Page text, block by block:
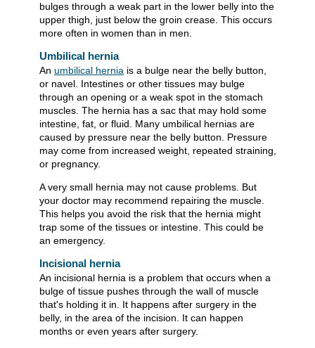
bulges through a weak part in the lower belly into the
upper thigh, just below the groin crease. This occurs
more often in women than in men.
Umbilical hernia
An umbilical hernia is a bulge near the belly button,
or navel. Intestines or other tissues may bulge
through an opening or a weak spot in the stomach
muscles. The hernia has a sac that may hold some
intestine, fat, or fluid. Many umbilical hernias are
caused by pressure near the belly button. Pressure
may come from increased weight, repeated straining,
or pregnancy.
A very small hernia may not cause problems. But
your doctor may recommend repairing the muscle.
This helps you avoid the risk that the hernia might
trap some of the tissues or intestine. This could be
an emergency.
Incisional hernia
An incisional hernia is a problem that occurs when a
bulge of tissue pushes through the wall of muscle
that's holding it in. It happens after surgery in the
belly, in the area of the incision. It can happen
months or even years after surgery.